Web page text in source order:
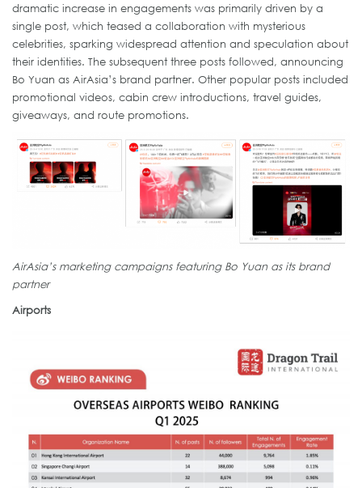
dramatic increase in engagements was primarily driven by a
single post, which teased a collaboration with mysterious
celebrities, sparking widespread attention and speculation about
their identities. The subsequent three posts followed, announcing
Bo Yuan as AirAsia’s brand partner. Other popular posts included
promotional videos, cabin crew introductions, travel guides,
giveaways, and route promotions.
AirAsia’s marketing campaigns featuring Bo Yuan as its brand
partner
Airports